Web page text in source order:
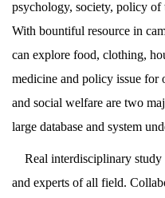
psychology, society, policy of
With bountiful resource in
can explore food, clothing,
medicine and policy issue
and social welfare are two
large database and system
Real interdisciplinary
and experts of all field.